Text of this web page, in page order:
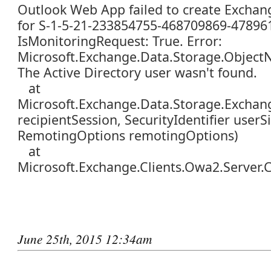
Outlook Web App failed to create
for S-1-5-21-233854755-468709869-
IsMonitoringRequest: True. Error:
The Active Directory user wasn't found.
at
recipientSession, SecurityIdentifier
RemotingOptions remotingOptions)
at
June 25th, 2015 12:34am